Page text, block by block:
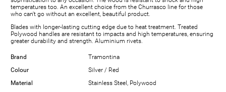
temperatures too. An excellent choice from the Churrasco line for those
who can't go without an excellent, beautiful product.
Blades with longer-lasting cutting edge due to heat treatment. Treated
Polywood handles are resistant to impacts and high temperatures, ensuring
greater durability and strength. Aluminium rivets.
Brand
Tramontina
Colour
Silver / Red
Material
Stainless Steel, Polywood